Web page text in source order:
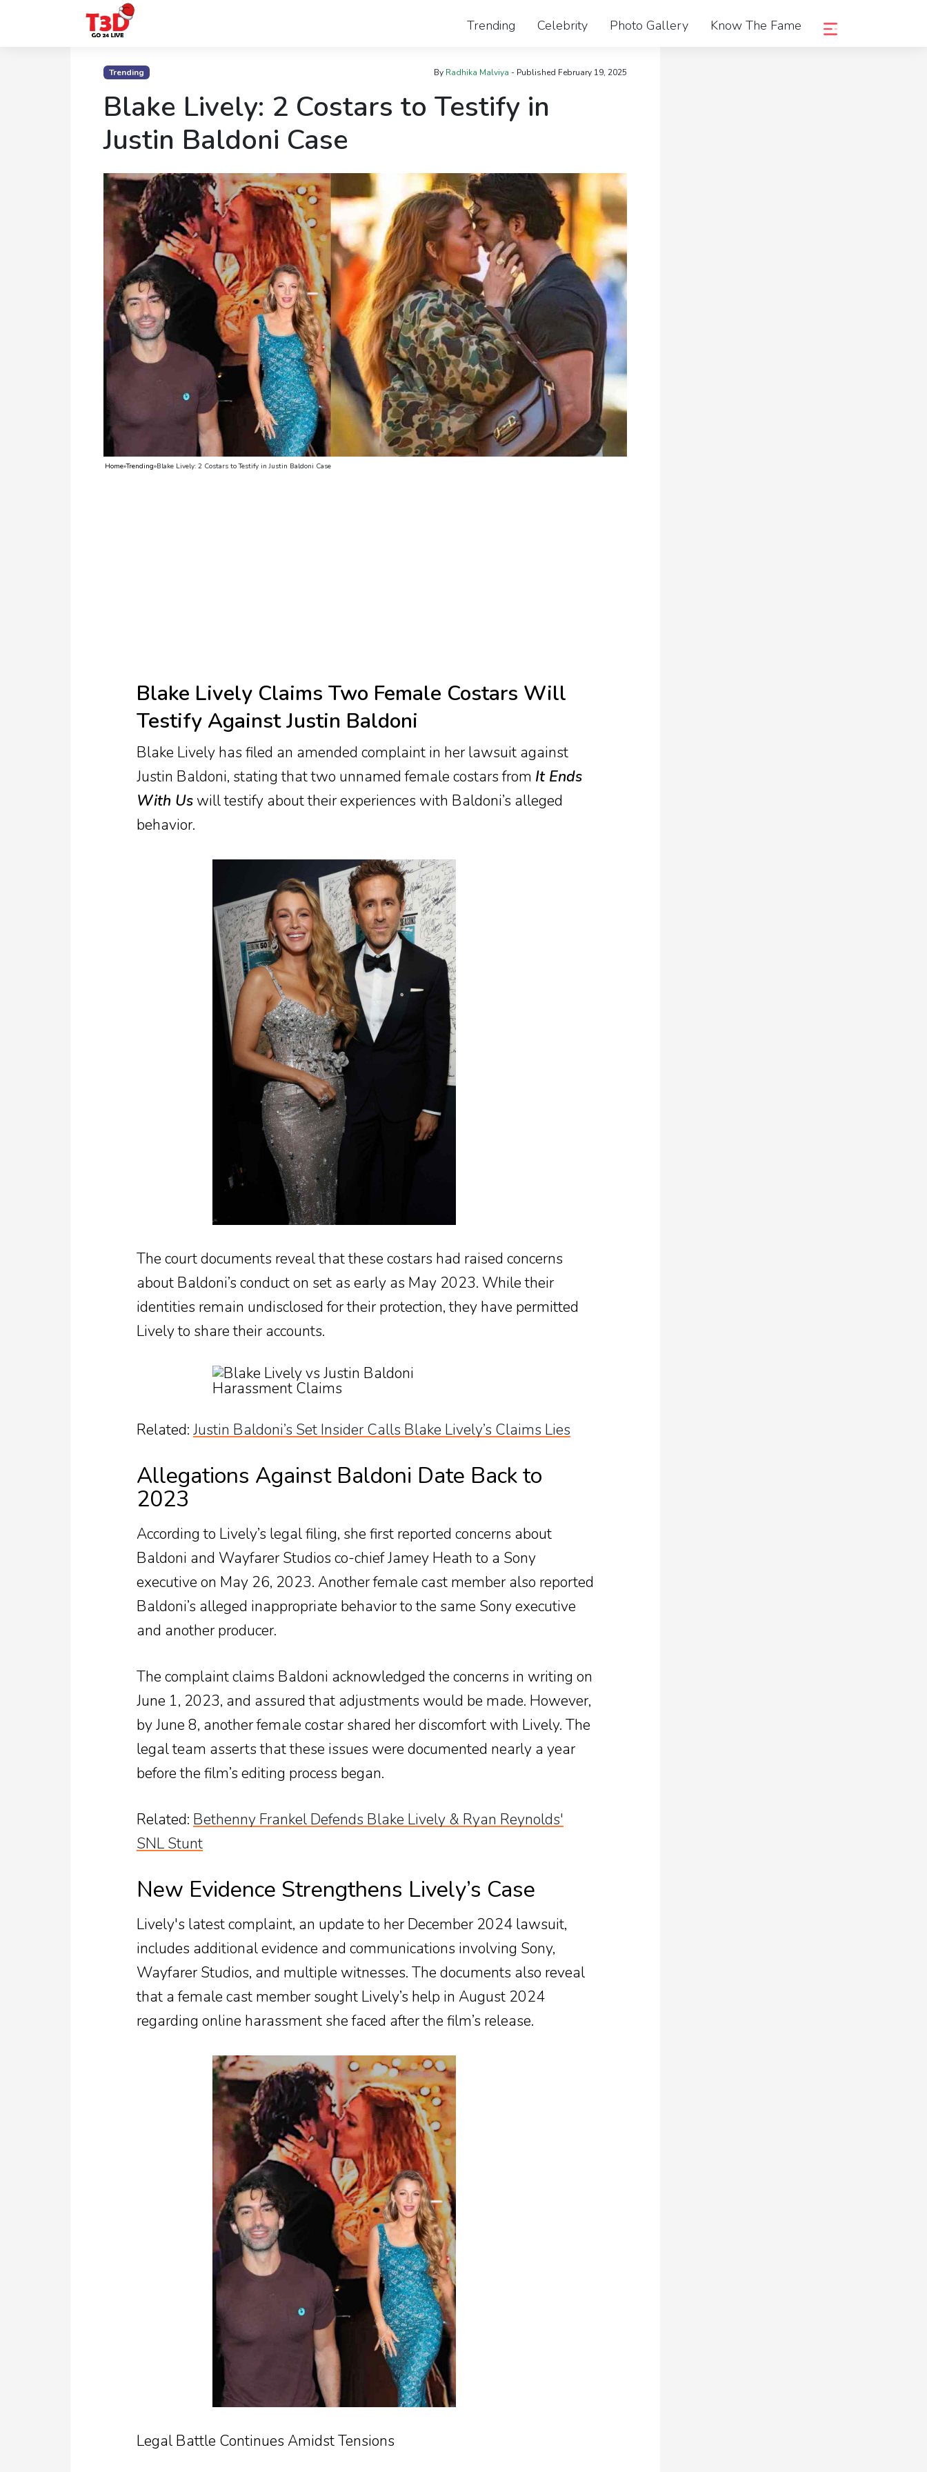
Trending Celebrity Photo Gallery Know The Fame
Trending By Radhika Malviya - Published February 19, 2025
Blake Lively: 2 Costars to Testify in
Justin Baldoni Case
Home»Trending»Blake Lively: 2 Costars to Testify in Justin Baldoni Case
Blake Lively Claims Two Female Costars Will
Testify Against Justin Baldoni
Blake Lively has filed an amended complaint in her lawsuit against
Justin Baldoni, stating that two unnamed female costars from It Ends
With Us will testify about their experiences with Baldoni’s alleged
behavior.
The court documents reveal that these costars had raised concerns
about Baldoni’s conduct on set as early as May 2023. While their
identities remain undisclosed for their protection, they have permitted
Lively to share their accounts.
Related: Justin Baldoni’s Set Insider Calls Blake Lively’s Claims Lies
Allegations Against Baldoni Date Back to
2023
According to Lively’s legal filing, she first reported concerns about
Baldoni and Wayfarer Studios co-chief Jamey Heath to a Sony
executive on May 26, 2023. Another female cast member also reported
Baldoni’s alleged inappropriate behavior to the same Sony executive
and another producer.
The complaint claims Baldoni acknowledged the concerns in writing on
June 1, 2023, and assured that adjustments would be made. However,
by June 8, another female costar shared her discomfort with Lively. The
legal team asserts that these issues were documented nearly a year
before the film’s editing process began.
Related: Bethenny Frankel Defends Blake Lively & Ryan Reynolds'
SNL Stunt
New Evidence Strengthens Lively’s Case
Lively's latest complaint, an update to her December 2024 lawsuit,
includes additional evidence and communications involving Sony,
Wayfarer Studios, and multiple witnesses. The documents also reveal
that a female cast member sought Lively’s help in August 2024
regarding online harassment she faced after the film’s release.
Legal Battle Continues Amidst Tensions